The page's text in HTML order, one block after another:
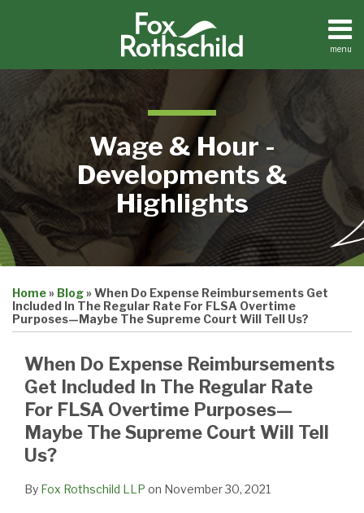
menu
Home
Contact
Search
Wage & Hour -
Developments &
Highlights
Home» Blog» When Do Expense Reimbursements Get
Included In The Regular Rate For FLSA Overtime
Purposes—Maybe The Supreme Court Will Tell Us?
When Do Expense Reimbursements
Get Included In The Regular Rate
For FLSA Overtime Purposes—
Maybe The Supreme Court Will Tell
Us?
By Fox Rothschild LLP on November 30, 2021
this
post
this
post
this
post
this
post
LinkedIn